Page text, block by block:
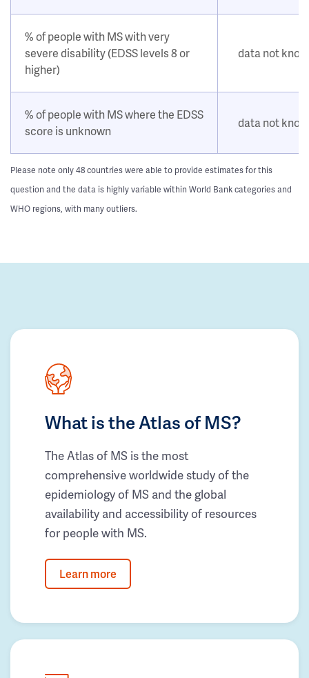
% of people with MS with very
severe disability (EDSS levels 8 or
higher)
data not
% of people with MS where the EDSS
score is unknown
data not
Please note only 48 countries were able to provide estimates for this
question and the data is highly variable within World Bank categories and
WHO regions, with many outliers.
What is the Atlas of MS?
The Atlas of MS is the most
comprehensive worldwide study of the
epidemiology of MS and the global
availability and accessibility of resources
for people with MS.
Learn more